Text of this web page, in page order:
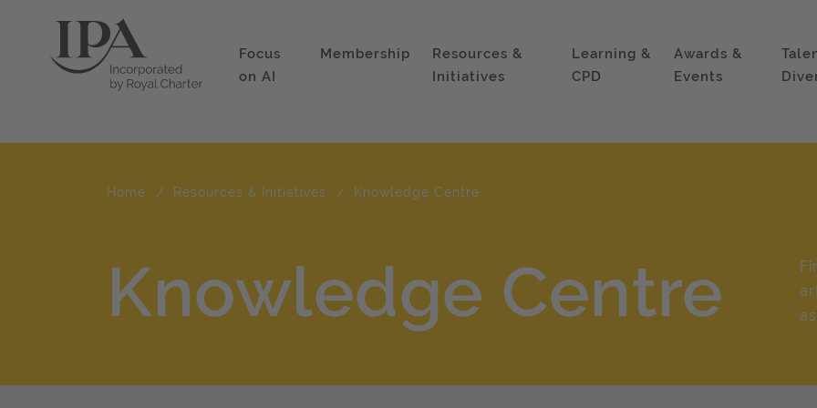
Focus
on AI
Membership
Resources &
Initiatives
Learning &
CPD
Awards &
Events
Home Resources & Initiatives Knowledge Centre
Knowledge Centre